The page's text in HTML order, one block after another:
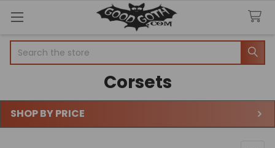
Corsets
Sidebar
SHOP BY PRICE